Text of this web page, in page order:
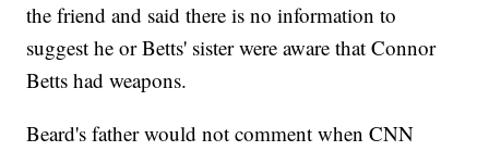
the friend and said there is no information to
suggest he or Betts' sister were aware that Connor
Betts had weapons.
Beard's father would not comment when CNN